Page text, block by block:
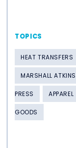
TOPICS
HEAT TRANSFERS
MARSHALL
PRESS APPAREL
GOODS